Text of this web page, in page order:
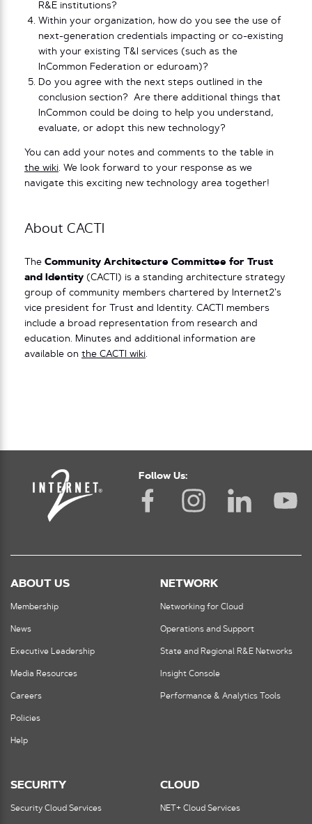
R&E institutions?
Within your organization, how do you see the use of
next-generation credentials impacting or co-existing
with your existing T&I services (such as the
InCommon Federation or eduroam)?
Do you agree with the next steps outlined in the
conclusion section? Are there additional things that
InCommon could be doing to help you understand,
evaluate, or adopt this new technology?
You can add your notes and comments to the table in
the wiki. We look forward to your response as we
navigate this exciting new technology area together!
About CACTI
The Community Architecture Committee for Trust
and Identity (CACTI) is a standing architecture strategy
group of community members chartered by Internet2’s
vice president for Trust and Identity. CACTI members
include a broad representation from research and
education. Minutes and additional information are
available on the CACTI wiki.
Follow Us:
ABOUT US
Membership
News
Executive Leadership
Media Resources
Careers
Policies
Help
NETWORK
Networking for Cloud
Operations and Support
State and Regional R&E Networks
Insight Console
Performance & Analytics Tools
SECURITY
Security Cloud Services
CLOUD
NET+ Cloud Services